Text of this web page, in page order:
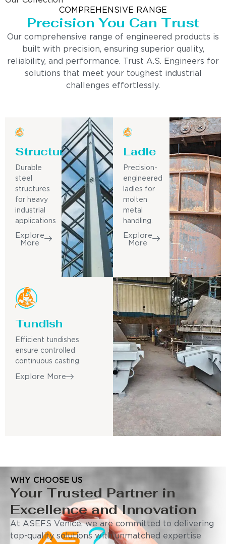
COMPREHENSIVE RANGE
Precision You Can Trust
Our comprehensive range of engineered products is
built with precision, ensuring superior quality,
reliability, and performance. Trust A.S. Engineers for
solutions that meet your toughest industrial
challenges effortlessly.
Structure
Durable
steel
structures
for heavy
industrial
applications
Explore
More
Ladle
Precision-
engineered
ladles for
molten
metal
handling.
Explore
More
Tundish
Efficient tundishes
ensure controlled
continuous casting.
Explore More
WHY CHOOSE US
Your Trusted Partner in
Excellence and Innovation
At ASEFS Venice, we are committed to delivering
top-quality solutions with unmatched expertise